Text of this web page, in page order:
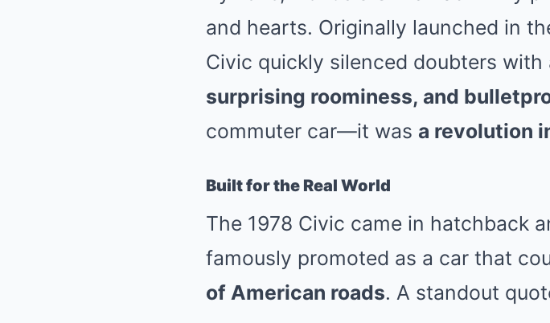
and hearts. Originally launched in
Civic quickly silenced doubters with
surprising roominess, and
commuter car—it was a revolution
Built for the Real World
The 1978 Civic came in hatchback
famously promoted as a car that
of American roads. A standout